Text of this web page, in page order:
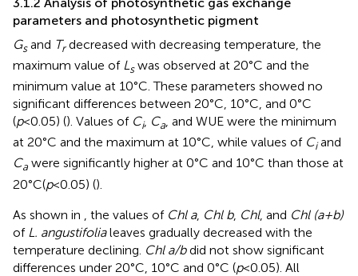
parameters and photosynthetic pigment
Gsand Trdecreased with decreasing temperature, the
maximum value of Lswas observed at 20°C and the
minimum value at 10°C. These parameters showed no
significant differences between 20°C, 10°C, and 0°C
(p<0.05) (). Values of Ci, Ca, and WUE were the minimum
at 20°C and the maximum at 10°C, while values of Ciand
Ca were significantly higher at 0°C and 10°C than those at
20°C(p<0.05) ().
As shown in
, the values of Chl a, Chl b, Chl, and Chl (a+b)
of L. angustifolialeaves gradually decreased with the
temperature declining. Chl a/bdid not show significant
differences under 20°C, 10°C and 0°C (p<0.05). All